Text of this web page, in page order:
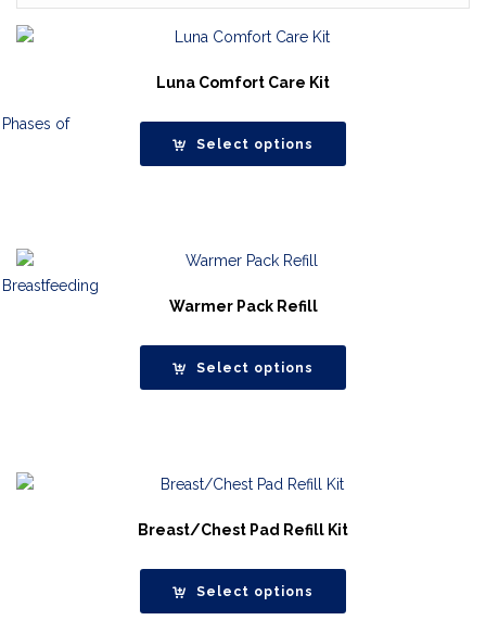
Luna Comfort Care Kit
Select options
Warmer Pack Refill
Select options
Breast/Chest Pad Refill Kit
Select options